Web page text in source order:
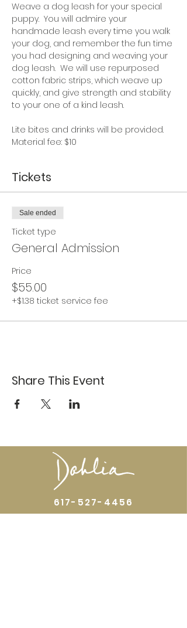
Weave a dog leash for your special
puppy.  You will admire your
handmade leash every time you walk
your dog, and remember the fun time
you had designing and weaving your
dog leash.  We will use repurposed
cotton fabric strips, which weave up
quickly, and give strength and stability
to your one of a kind leash.
Lite bites and drinks will be provided.
Material fee: $10
Tickets
Sale ended
Ticket type
General Admission
Price
$55.00
+$1.38 ticket service fee
Share This Event
617-527-4456